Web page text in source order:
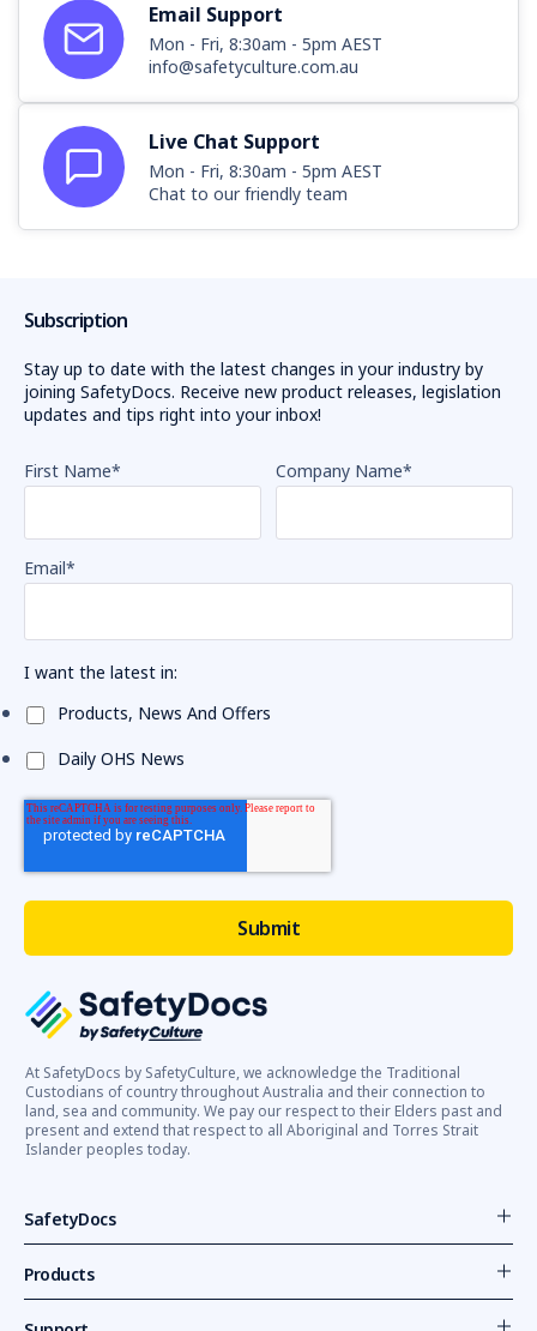
Email Support
Mon - Fri, 8:30am - 5pm AEST
info@safetyculture.com.au
Live Chat Support
Mon - Fri, 8:30am - 5pm AEST
Chat to our friendly team
At SafetyDocs by SafetyCulture, we acknowledge the Traditional
Custodians of country throughout Australia and their connection to
land, sea and community. We pay our respect to their Elders past and
present and extend that respect to all Aboriginal and Torres Strait
Islander peoples today.
SafetyDocs
Products
Subscription
Stay up to date with the latest changes in your industry by
joining SafetyDocs. Receive new product releases, legislation
updates and tips right into your inbox!
First Name* Company Name*
Email*
I want the latest in:
Products, News And Offers
Daily OHS News